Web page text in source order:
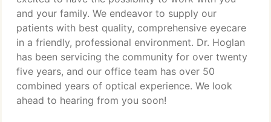
and your family. We endeavor to supply our
patients with best quality, comprehensive eyecare
in a friendly, professional environment. Dr. Hoglan
has been servicing the community for over twenty
five years, and our office team has over 50
combined years of optical experience. We look
ahead to hearing from you soon!